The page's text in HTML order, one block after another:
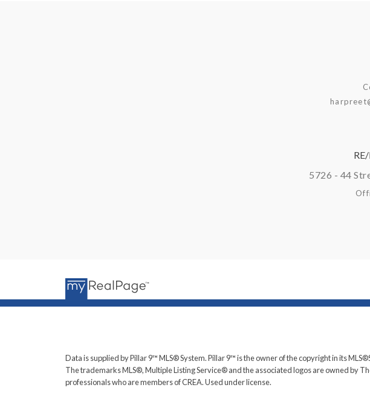
5726 - 44
Data is supplied by Pillar 9™ MLS® System. Pillar 9™ is the owner of the copyright in its
The trademarks MLS®, Multiple Listing Service® and the associated logos are owned by
professionals who are members of CREA. Used under license.